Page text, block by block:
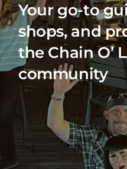
Your go-to
shops, and
the Chain O’
community